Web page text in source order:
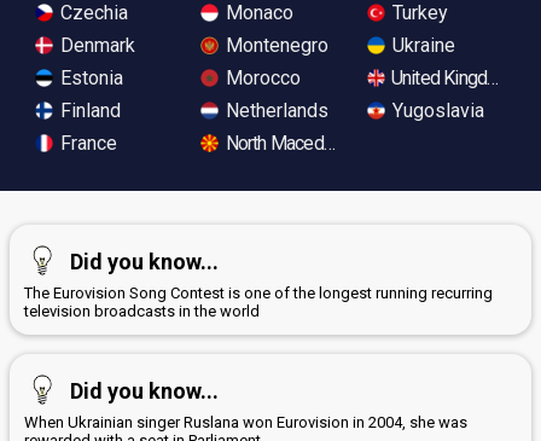
Czechia
Denmark
Estonia
Finland
France
Monaco
Montenegro
Morocco
Netherlands
North Macedonia
Turkey
Ukraine
United Kingdom
Yugoslavia
Did you know...
The Eurovision Song Contest is one of the longest running recurring
television broadcasts in the world
Did you know...
When Ukrainian singer Ruslana won Eurovision in 2004, she was